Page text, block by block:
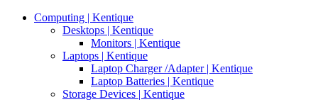
Computing | Kentique
Desktops | Kentique
Monitors | Kentique
Laptops | Kentique
Laptop Charger /Adapter | Kentique
Laptop Batteries | Kentique
Storage Devices | Kentique